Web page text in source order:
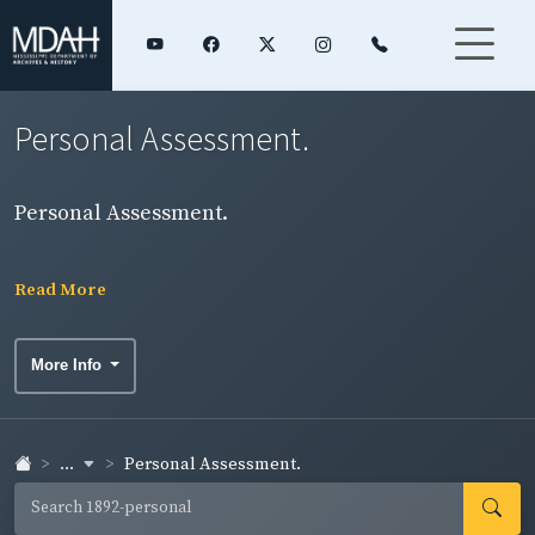
Personal Assessment.
Personal Assessment.
Read More
More Info
... Personal Assessment.